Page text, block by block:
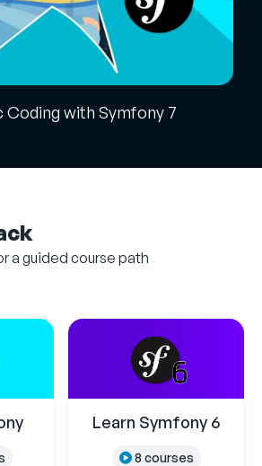
Coding with Symfony 7
a guided course path
Learn Symfony 6
8 courses